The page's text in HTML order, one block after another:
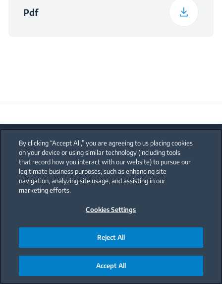
Pdf
Kitchen Appliances
By clicking “Accept All,” you are agreeing to us placing cookies
on your device or using similar technology (including tools
that record how you interact with our website) to pursue our
legitimate business purposes, such as enhancing site
navigation, analyzing site usage, and assisting in our
marketing efforts.
Cookies Settings
Reject All
Accept All